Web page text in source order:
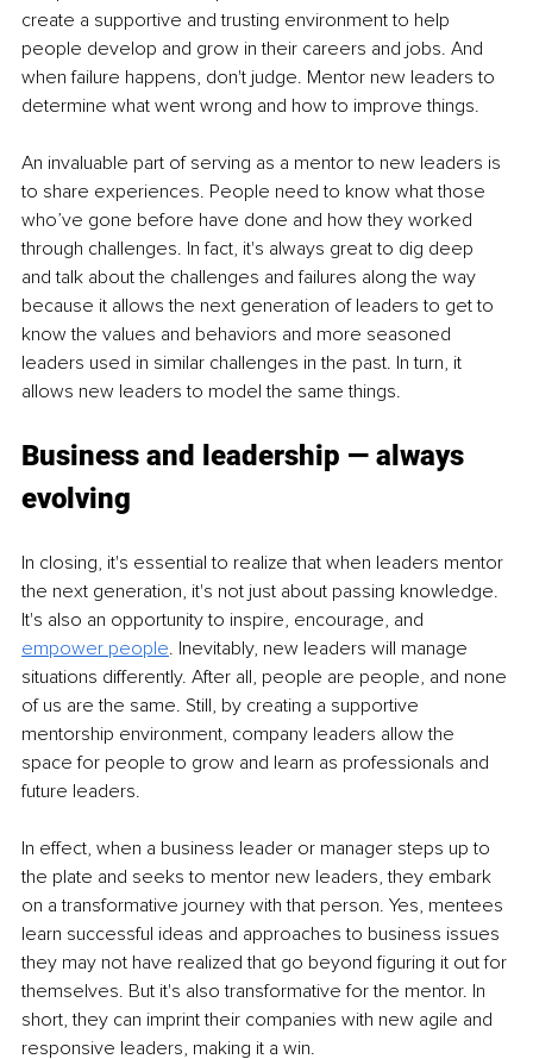
create a supportive and trusting environment to help
people develop and grow in their careers and jobs. And
when failure happens, don't judge. Mentor new leaders to
determine what went wrong and how to improve things.
An invaluable part of serving as a mentor to new leaders is
to share experiences. People need to know what those
who’ve gone before have done and how they worked
through challenges. In fact, it's always great to dig deep
and talk about the challenges and failures along the way
because it allows the next generation of leaders to get to
know the values and behaviors and more seasoned
leaders used in similar challenges in the past. In turn, it
allows new leaders to model the same things.
Business and leadership — always
evolving
In closing, it's essential to realize that when leaders mentor
the next generation, it's not just about passing knowledge.
It's also an opportunity to inspire, encourage, and
empower people. Inevitably, new leaders will manage
situations differently. After all, people are people, and none
of us are the same. Still, by creating a supportive
mentorship environment, company leaders allow the
space for people to grow and learn as professionals and
future leaders.
In effect, when a business leader or manager steps up to
the plate and seeks to mentor new leaders, they embark
on a transformative journey with that person. Yes, mentees
learn successful ideas and approaches to business issues
they may not have realized that go beyond figuring it out for
themselves. But it's also transformative for the mentor. In
short, they can imprint their companies with new agile and
responsive leaders, making it a win.